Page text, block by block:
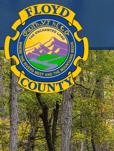
Skip to main content